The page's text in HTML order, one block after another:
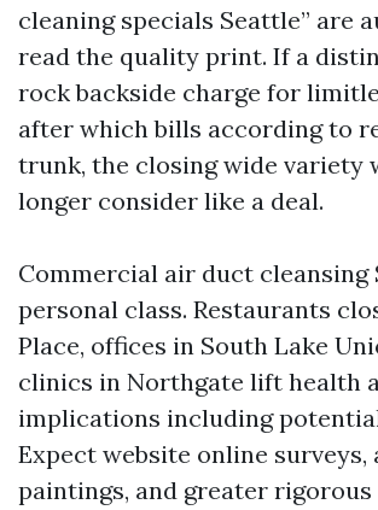
cleaning specials Seattle” are
read the quality print. If a
rock backside charge for
after which bills according to
trunk, the closing wide variety
longer consider like a deal.
Commercial air duct cleansing
personal class. Restaurants
Place, offices in South Lake
clinics in Northgate lift health
implications including
Expect website online surveys,
paintings, and greater rigorous